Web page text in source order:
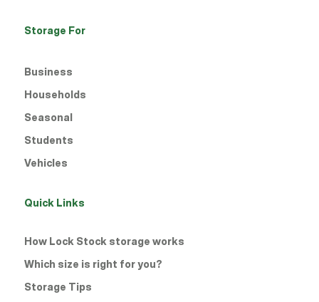
Storage For
Business
Households
Seasonal
Students
Vehicles
Quick Links
How Lock Stock storage works
Which size is right for you?
Storage Tips